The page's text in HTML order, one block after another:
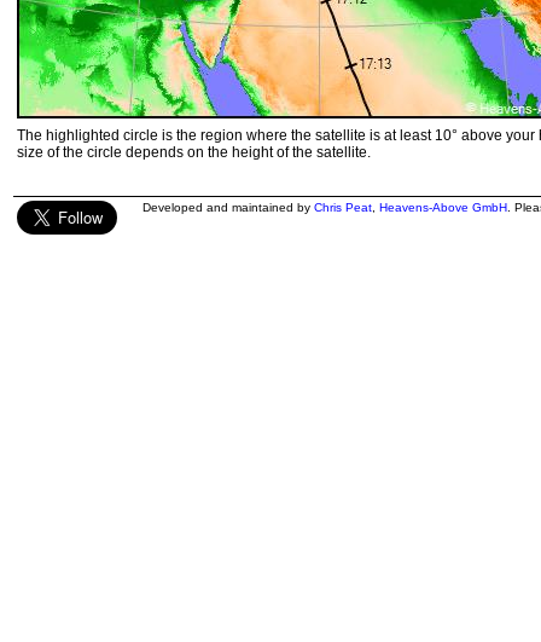
The highlighted circle is the region where the satellite is at least 10° above your
size of the circle depends on the height of the satellite.
Developed and maintained by Chris Peat Heavens-Above GmbH .